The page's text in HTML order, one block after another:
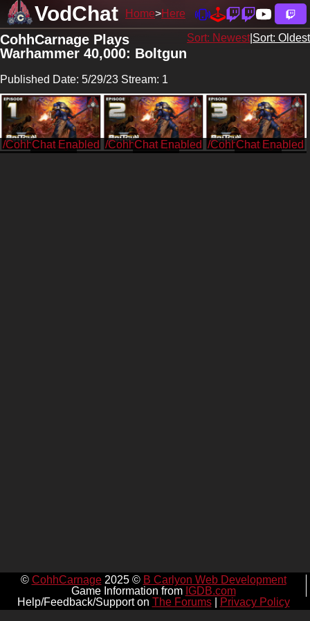
VodChat Home Here
Sort: Newest| Sort: Oldest
CohhCarnage Plays
Warhammer 40,000: Boltgun
Published Date: 5/29/23 Stream: 1
/CohhCarnage /CohhCarnage /CohhCarnage
© CohhCarnage2025 © B Carlyon Web Development
Game Information from IGDB.com
Help/Feedback/Support on The Forums| Privacy Policy